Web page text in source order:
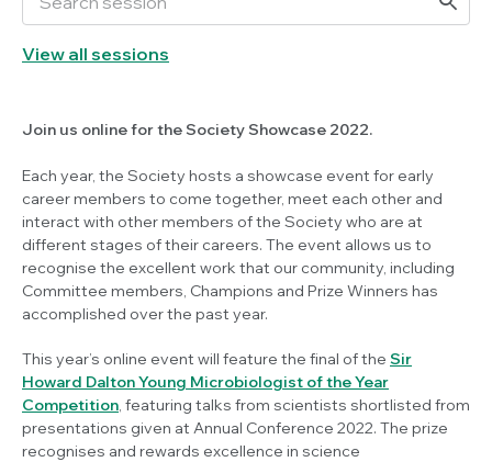
View all sessions
Join us online for the Society Showcase 2022.
Each year, the Society hosts a showcase event for early
career members to come together, meet each other and
interact with other members of the Society who are at
different stages of their careers. The event allows us to
recognise the excellent work that our community, including
Committee members, Champions and Prize Winners has
accomplished over the past year.
This year’s online event will feature the final of the Sir
Howard Dalton Young Microbiologist of the Year
Competition , featuring talks from scientists shortlisted from
presentations given at Annual Conference 2022. The prize
recognises and rewards excellence in science